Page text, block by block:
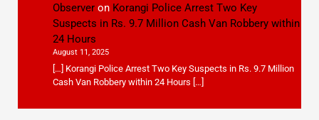
Observeron Korangi Police Arrest Two Key
Suspects in Rs. 9.7 Million Cash Van Robbery within
24 Hours
August 11, 2025
[…] Korangi Police Arrest Two Key Suspects in Rs. 9.7 Million
Cash Van Robbery within 24 Hours […]